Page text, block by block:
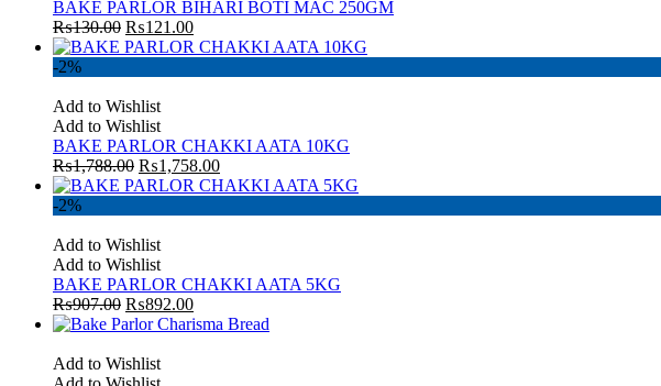
BAKE PARLOR BIHARI BOTI MAC 250GM
₨130.00 ₨121.00
-2%
Add to Wishlist
Add to Wishlist
BAKE PARLOR CHAKKI AATA 10KG
₨1,788.00 ₨1,758.00
-2%
Add to Wishlist
Add to Wishlist
BAKE PARLOR CHAKKI AATA 5KG
₨907.00 ₨892.00
Add to Wishlist